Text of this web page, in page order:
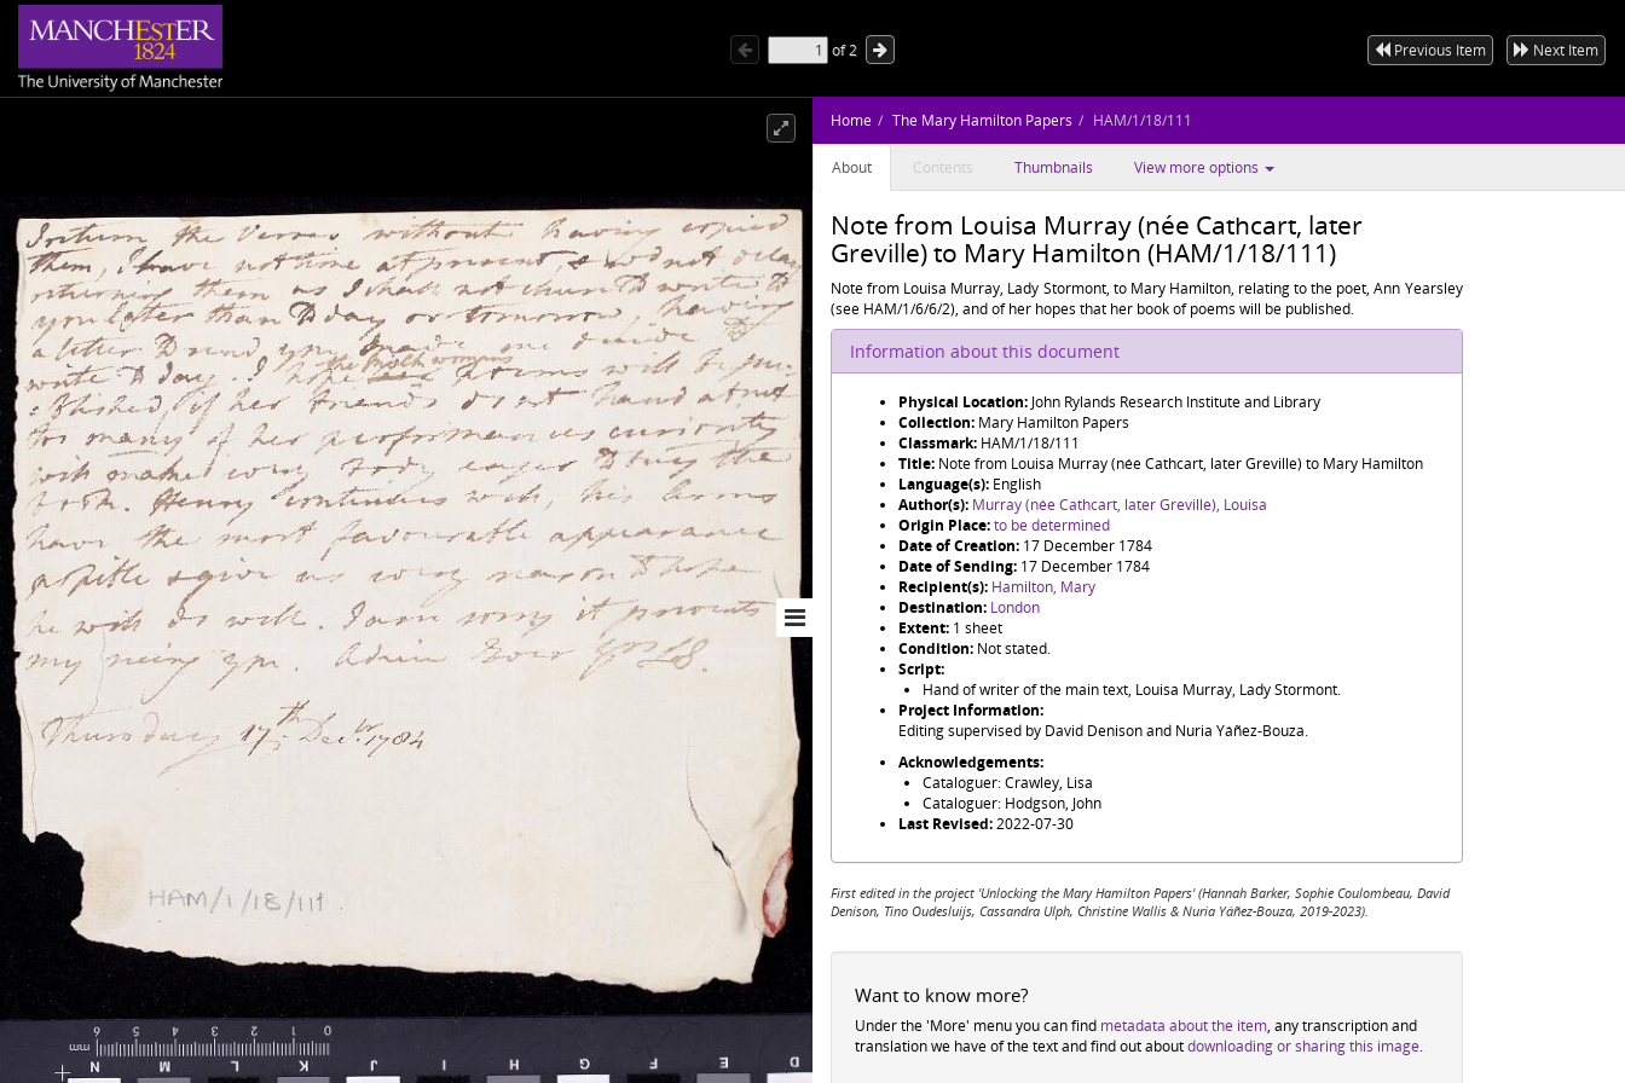
of2 Previous Item Next Item
Home The Mary Hamilton Papers HAM/1/18/111
About Contents Thumbnails View more options
Note from Louisa Murray (née Cathcart, later
Greville) to Mary Hamilton (HAM/1/18/111)
Note from Louisa Murray, Lady Stormont, to Mary Hamilton, relating to the poet, Ann Yearsley
(see HAM/1/6/6/2), and of her hopes that her book of poems will be published.
Information about this document
Physical Location: John Rylands Research Institute and Library
Collection: Mary Hamilton Papers
Classmark: HAM/1/18/111
Title: Note from Louisa Murray (née Cathcart, later Greville) to Mary Hamilton
Language(s): English
Author(s): Murray (née Cathcart, later Greville), Louisa
Origin Place:to be determined
Date of Creation: 17 December 1784
Date of Sending: 17 December 1784
Recipient(s): Hamilton, Mary
Destination: London
Extent: 1 sheet
Condition: Not stated.
Script:
Hand of writer of the main text, Louisa Murray, Lady Stormont.
Project Information:
Editing supervised by David Denison and Nuria Yáñez-Bouza.
Acknowledgements:
Cataloguer: Crawley, Lisa
Cataloguer: Hodgson, John
Last Revised:2022-07-30
First edited in the project 'Unlocking the Mary Hamilton Papers' (Hannah Barker, Sophie Coulombeau, David
Denison, Tino Oudesluijs, Cassandra Ulph, Christine Wallis & Nuria Yáñez-Bouza, 2019-2023).
Want to know more?
Under the 'More' menu you can find metadata about the item, any transcription and
translation we have of the text and find out aboutdownloading or sharing this image.